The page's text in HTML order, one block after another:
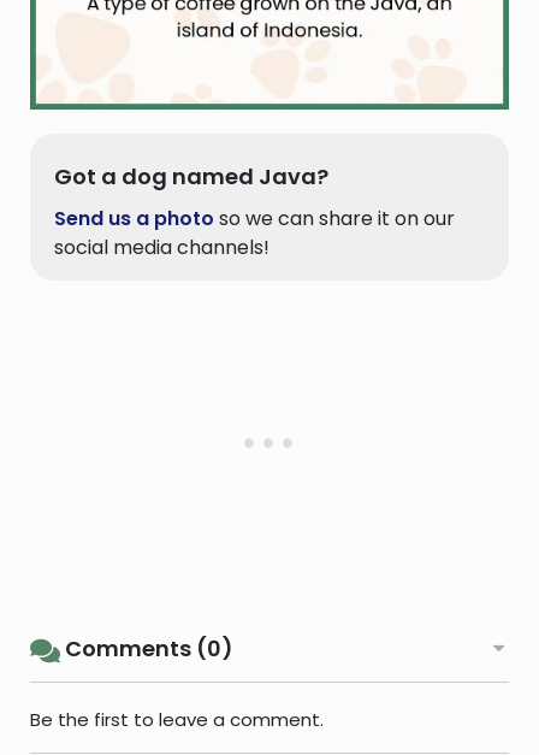
Got a dog named Java?
Send us a photo so we can share it on our
social media channels!
Comments (0)
Be the first to leave a comment.